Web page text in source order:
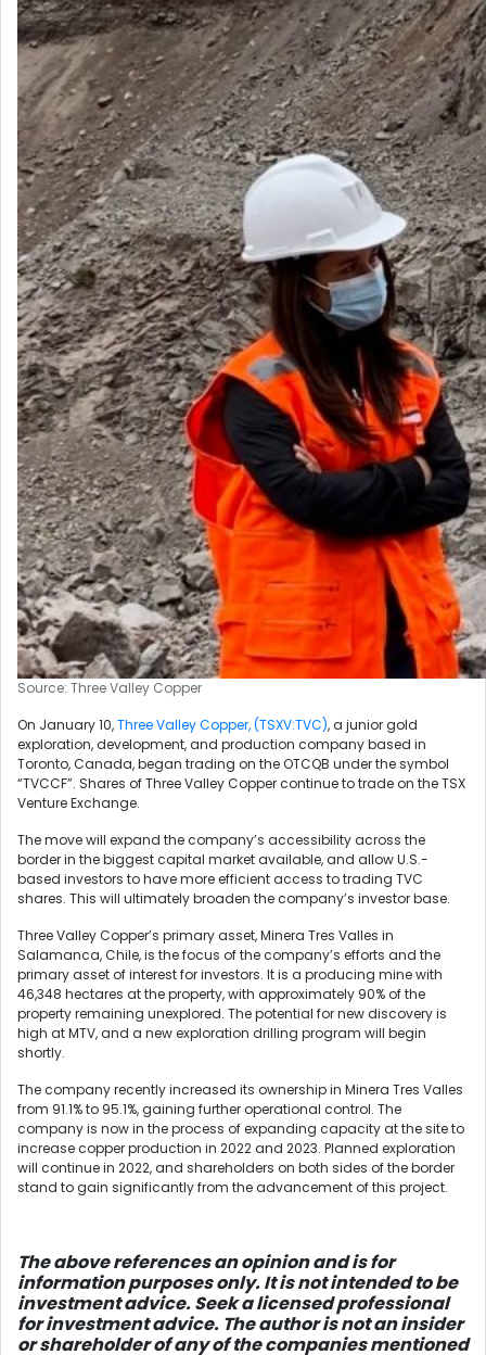
Source: Three Valley Copper
On January 10,Three Valley Copper, (TSXV:TVC), a junior gold
exploration, development, and production company based in
Toronto, Canada, began trading on the OTCQB under the symbol
“TVCCF”. Shares of Three Valley Copper continue to trade on the TSX
Venture Exchange.
The move will expand the company’s accessibility across the
border in the biggest capital market available, and allow U.S.-
based investors to have more efficient access to trading TVC
shares. This will ultimately broaden the company’s investor base.
Three Valley Copper’s primary asset, Minera Tres Valles in
Salamanca, Chile, is the focus of the company’s efforts and the
primary asset of interest for investors. It is a producing mine with
46,348 hectares at the property, with approximately 90% of the
property remaining unexplored. The potential for new discovery is
high at MTV, and a new exploration drilling program will begin
shortly.
The company recently increased its ownership in Minera Tres Valles
from 91.1% to 95.1%, gaining further operational control. The
company is now in the process of expanding capacity at the site to
increase copper production in 2022 and 2023. Planned exploration
will continue in 2022, and shareholders on both sides of the border
stand to gain significantly from the advancement of this project.
The above references an opinion and is for
information purposes only. It is not intended to be
investment advice. Seek a licensed professional
for investment advice. The author is not an insider
or shareholder of any of the companies mentioned